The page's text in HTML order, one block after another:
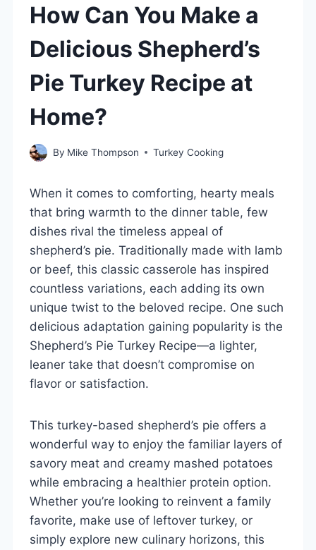
How Can You Make a
Delicious Shepherd’s
Pie Turkey Recipe at
Home?
By Mike Thompson Turkey Cooking
When it comes to comforting, hearty meals
that bring warmth to the dinner table, few
dishes rival the timeless appeal of
shepherd’s pie. Traditionally made with lamb
or beef, this classic casserole has inspired
countless variations, each adding its own
unique twist to the beloved recipe. One such
delicious adaptation gaining popularity is the
Shepherd’s Pie Turkey Recipe—a lighter,
leaner take that doesn’t compromise on
flavor or satisfaction.
This turkey-based shepherd’s pie offers a
wonderful way to enjoy the familiar layers of
savory meat and creamy mashed potatoes
while embracing a healthier protein option.
Whether you’re looking to reinvent a family
favorite, make use of leftover turkey, or
simply explore new culinary horizons, this